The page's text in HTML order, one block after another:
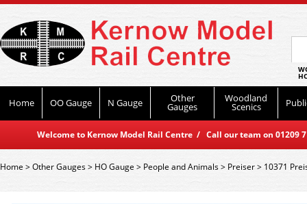
Home OO Gauge N Gauge Other
Gauges
Woodland
Scenics
Welcome to Kernow Model Rail Centre / Call our team on
Home>Other Gauges> HO Gauge > People and Animals> Preiser> 10371